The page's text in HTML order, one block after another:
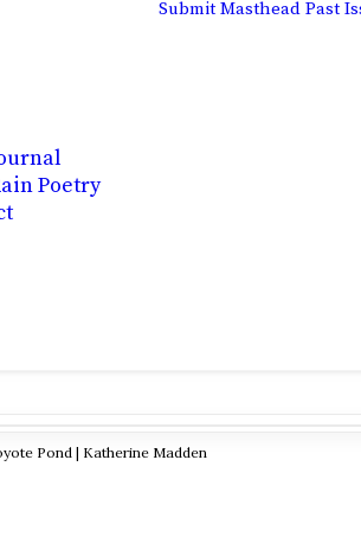
Poetry
Submit Masthead Past
Pond | Katherine Madden